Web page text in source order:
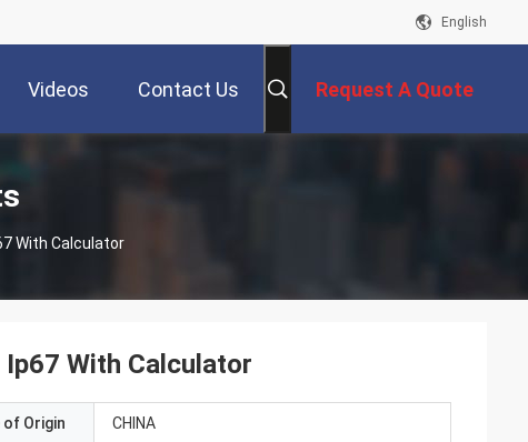
English
Videos Contact Us Request A Quote
With Calculator
With Calculator
of Origin CHINA